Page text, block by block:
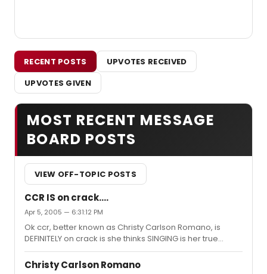
RECENT POSTS
UPVOTES RECEIVED
UPVOTES GIVEN
MOST RECENT MESSAGE
BOARD POSTS
VIEW OFF-TOPIC POSTS
CCR IS on crack....
Apr 5, 2005 — 6:31:12 PM
Ok ccr, better known as Christy Carlson Romano, is
DEFINITELY on crack is she thinks SINGING is her true
calling..: Christy Carlson Romano won't give up her day
job for politics By Ian Spelling Special to the Tribune
Christy Carlson Romano